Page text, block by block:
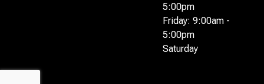
5:00pm
Friday: 9:00am -
5:00pm
Saturday